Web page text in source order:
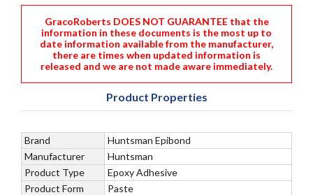
GracoRoberts DOES NOT GUARANTEE that the
information in these documents is the most up to
date information available from the manufacturer,
there are times when updated information is
released and we are not made aware immediately.
Product Properties
Brand
Huntsman Epibond
Manufacturer
Huntsman
Product Type
Epoxy Adhesive
Product Form
Paste